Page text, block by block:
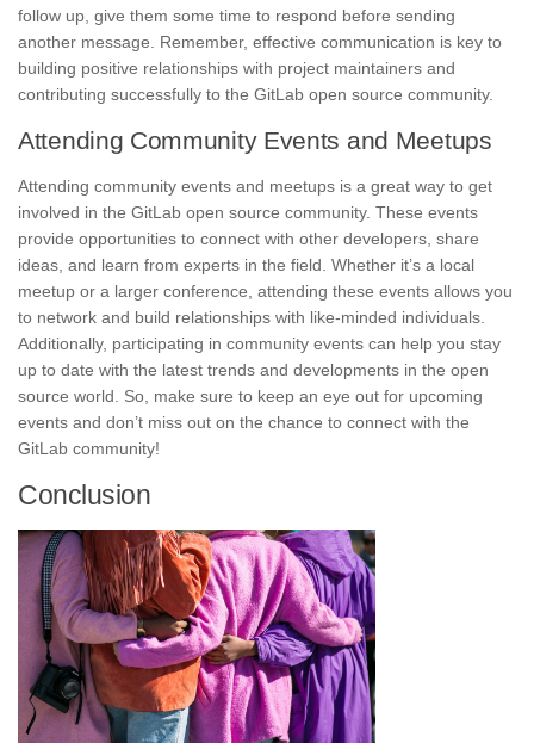
follow up, give them some time to respond before sending
another message. Remember, effective communication is key to
building positive relationships with project maintainers and
contributing successfully to the GitLab open source community.
Attending Community Events and Meetups
Attending community events and meetups is a great way to get
involved in the GitLab open source community. These events
provide opportunities to connect with other developers, share
ideas, and learn from experts in the field. Whether it’s a local
meetup or a larger conference, attending these events allows you
to network and build relationships with like-minded individuals.
Additionally, participating in community events can help you stay
up to date with the latest trends and developments in the open
source world. So, make sure to keep an eye out for upcoming
events and don’t miss out on the chance to connect with the
GitLab community!
Conclusion